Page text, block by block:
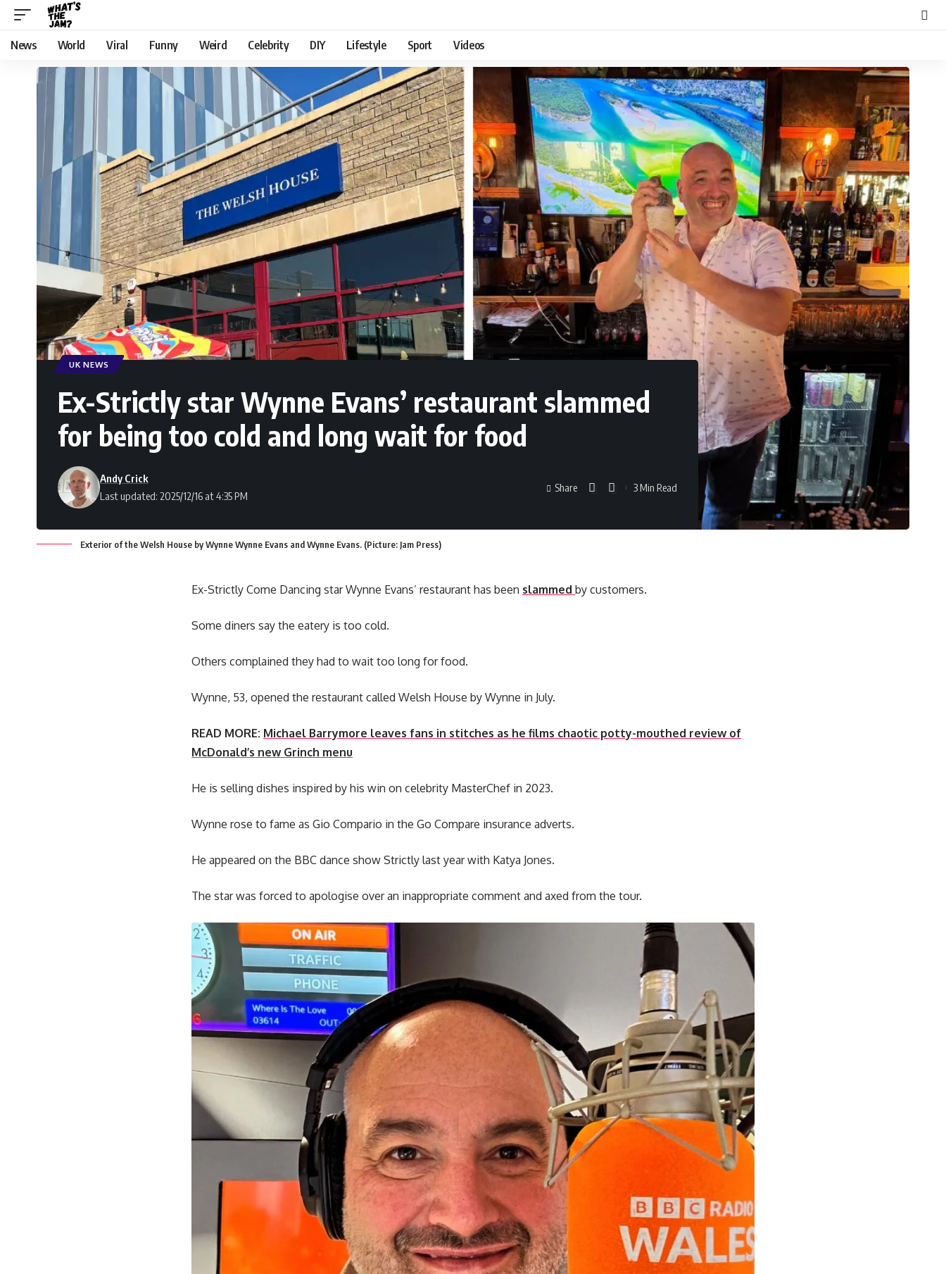
News World Viral Funny Weird Celebrity DIY Lifestyle Sport Videos
UK NEWS
Ex-Strictly star Wynne Evans’ restaurant slammed
for being too cold and long wait for food
Last updated: 2025/12/16 at 4:35 PM
Andy Crick
Share 3 Min Read
Exterior of the Welsh House by Wynne Wynne Evans and Wynne Evans. (Picture: Jam Press)
Ex-Strictly Come Dancing star Wynne Evans’ restaurant has been slammed by customers.
Some diners say the eatery is too cold.
Others complained they had to wait too long for food.
Wynne, 53, opened the restaurant called Welsh House by Wynne in July.
READ MORE: Michael Barrymore leaves fans in stitches as he films chaotic potty-mouthed review of
McDonald’s new Grinch menu
He is selling dishes inspired by his win on celebrity MasterChef in 2023.
Wynne rose to fame as Gio Compario in the Go Compare insurance adverts.
He appeared on the BBC dance show Strictly last year with Katya Jones.
The star was forced to apologise over an inappropriate comment and axed from the tour.